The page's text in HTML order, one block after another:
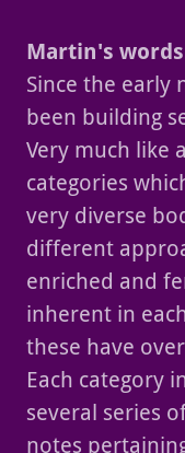
Martin's
Since the early
been building
Very much like
categories
very diverse
different
enriched and
inherent in
these have
Each category
several series
notes